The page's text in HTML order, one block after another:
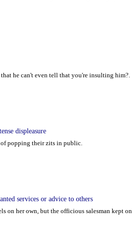
he can't even tell that you're insulting him?.
displeasure
of popping their zits in public.
services or advice to others
on her own, but the officious salesman kept